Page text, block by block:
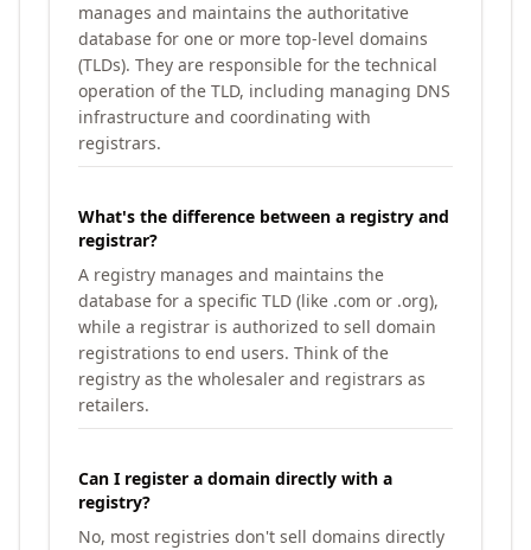
manages and maintains the authoritative
database for one or more top-level domains
(TLDs). They are responsible for the technical
operation of the TLD, including managing DNS
infrastructure and coordinating with
registrars.
What's the difference between a registry and
registrar?
A registry manages and maintains the
database for a specific TLD (like .com or .org),
while a registrar is authorized to sell domain
registrations to end users. Think of the
registry as the wholesaler and registrars as
retailers.
Can I register a domain directly with a
registry?
No, most registries don't sell domains directly